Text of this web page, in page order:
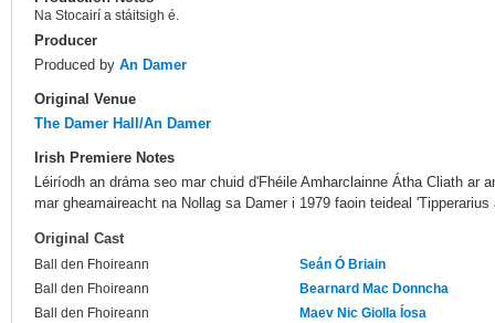
Na Stocairí a stáitsigh é.
Producer
Produced by An Damer
Original Venue
The Damer Hall/An Damer
Irish Premiere Notes
Léiríodh an dráma seo mar chuid d'Fhéile Amharclainne Átha Cliath ar
mar gheamaireacht na Nollag sa Damer i 1979 faoin teideal
Original Cast
Ball den Fhoireann
Seán Ó Briain
Ball den Fhoireann
Bearnard Mac Donncha
Ball den Fhoireann
Maev Nic Giolla Íosa